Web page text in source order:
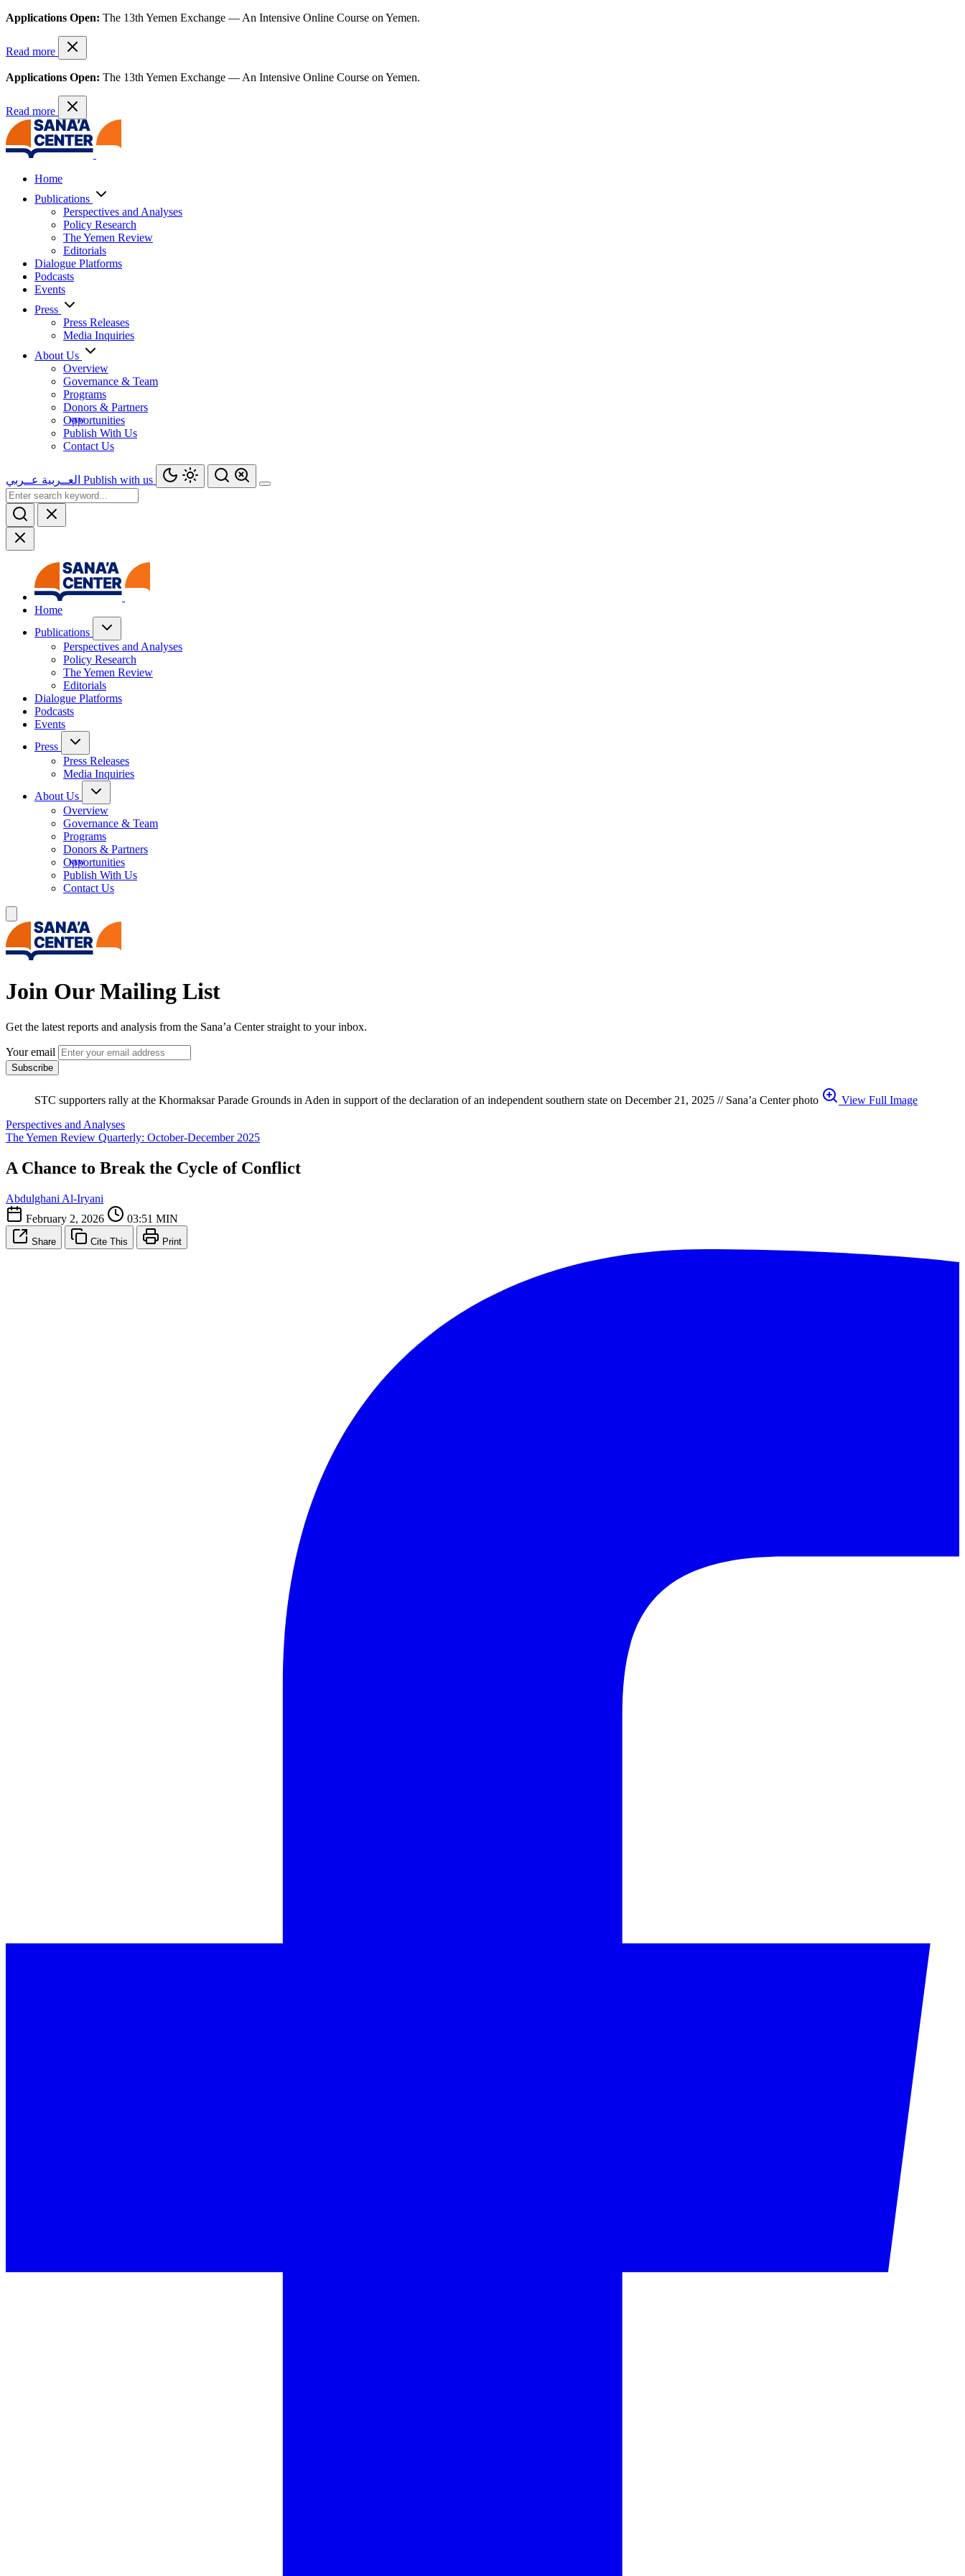
Applications Open: The 13th Yemen Exchange — An Intensive Online Course on Yemen.
Read more
Applications Open: The 13th Yemen Exchange — An Intensive Online Course on Yemen.
Read more
Home
Publications
Perspectives and Analyses
Policy Research
The Yemen Review
Editorials
Dialogue Platforms
Podcasts
Events
Press
Press Releases
Media Inquiries
About Us
Overview
Governance & Team
Programs
Donors & Partners
Opportunities
Publish With Us
Contact Us
العــربية عــربي Publish with us
Home
Publications
Perspectives and Analyses
Policy Research
The Yemen Review
Editorials
Dialogue Platforms
Podcasts
Events
Press
Press Releases
Media Inquiries
About Us
Overview
Governance & Team
Programs
Donors & Partners
Opportunities
Publish With Us
Contact Us
Join Our Mailing List
Get the latest reports and analysis from the Sana’a Center straight to your inbox.
Your email
Subscribe
STC supporters rally at the Khormaksar Parade Grounds in Aden in support of the declaration of an independent southern state on December 21, 2025 // Sana’a Center photo
View Full Image
Perspectives and Analyses
The Yemen Review Quarterly: October-December 2025
A Chance to Break the Cycle of Conflict
Abdulghani Al-Iryani
February 2, 2026
03:51 MIN
Share Cite This Print